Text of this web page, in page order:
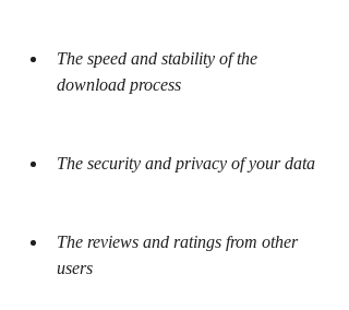
The speed and stability of the
download process
The security and privacy of your data
The reviews and ratings from other
users